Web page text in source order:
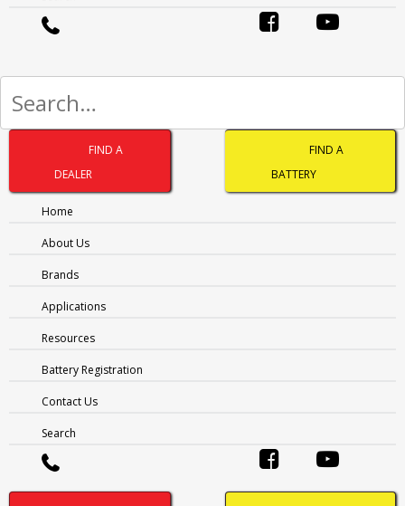
FIND A
DEALER
FIND A
BATTERY
Home
About Us
Brands
Applications
Resources
Battery Registration
Contact Us
Search
Accessibility:
Post Style:
STD
Assembly:
Warranty Priv:
40 mths
Warranty Comm:
Download Datasheet
ASSEMBLIES